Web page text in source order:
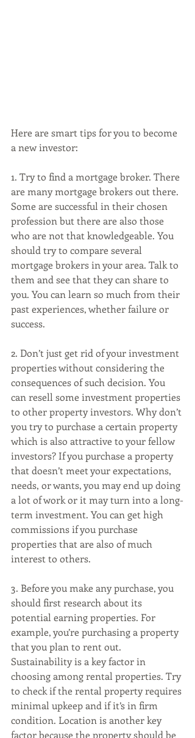
Here are smart tips for you to become
a new investor:
1. Try to find a mortgage broker. There
are many mortgage brokers out there.
Some are successful in their chosen
profession but there are also those
who are not that knowledgeable. You
should try to compare several
mortgage brokers in your area. Talk to
them and see that they can share to
you. You can learn so much from their
past experiences, whether failure or
success.
2. Don’t just get rid of your investment
properties without considering the
consequences of such decision. You
can resell some investment properties
to other property investors. Why don’t
you try to purchase a certain property
which is also attractive to your fellow
investors? If you purchase a property
that doesn’t meet your expectations,
needs, or wants, you may end up doing
a lot of work or it may turn into a long-
term investment. You can get high
commissions if you purchase
properties that are also of much
interest to others.
3. Before you make any purchase, you
should first research about its
potential earning properties. For
example, you’re purchasing a property
that you plan to rent out.
Sustainability is a key factor in
choosing among rental properties. Try
to check if the rental property requires
minimal upkeep and if it’s in firm
condition. Location is another key
factor because the property should be